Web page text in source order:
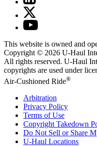
This website is owned and
Copyright © 2026 U-Haul
All rights reserved. U-Haul
copyrights are used under
Air-Cushioned Ride®
Arbitration
Privacy Policy
Terms of Use
Copyright Takedown
Do Not Sell or Share
U-Haul Locations